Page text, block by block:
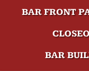
BAR FRONT
BAR